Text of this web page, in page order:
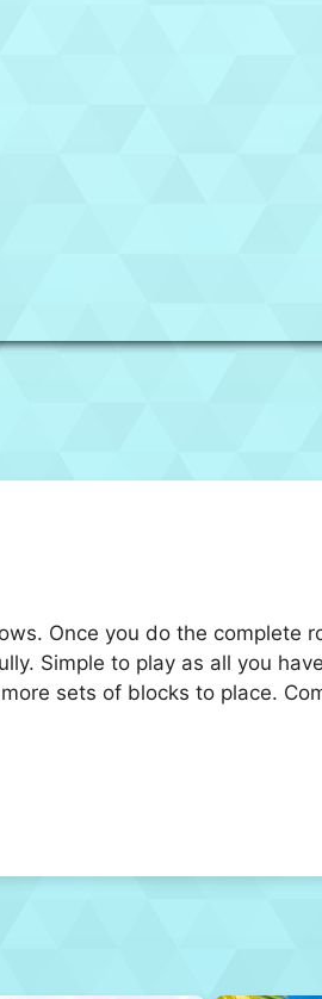
Once you do the complete
Simple to play as all you
sets of blocks to place.